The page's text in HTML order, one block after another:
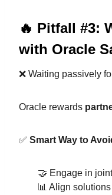
🔥 Pitfall #3:
with Oracle
❌ Waiting passively
Oracle rewards
✅ Smart Way to
🤝 Engage in
📊 Align